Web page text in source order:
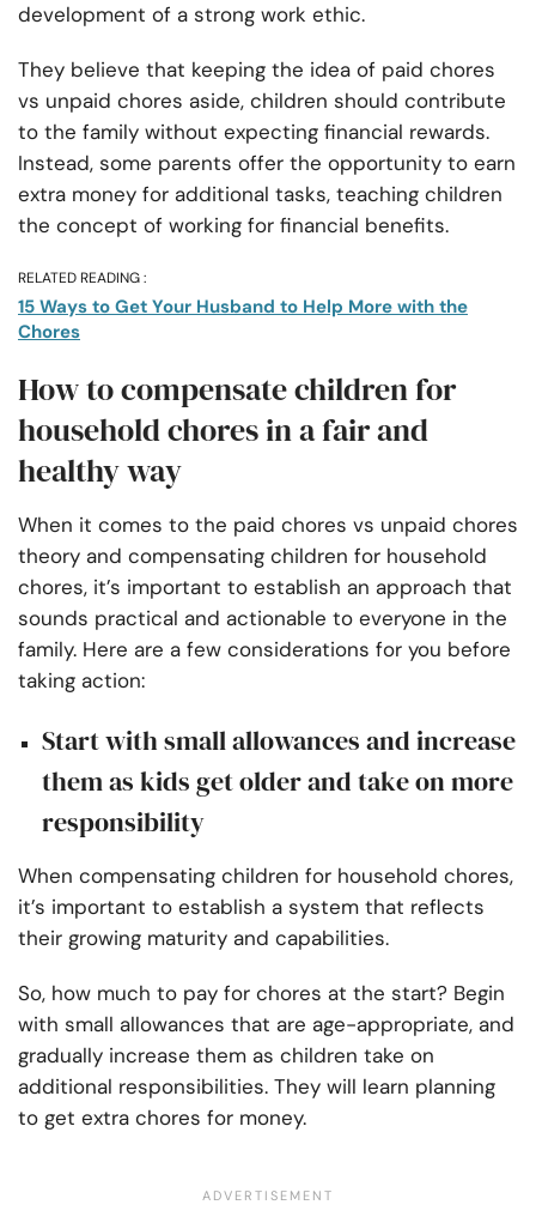
development of a strong work ethic.
They believe that keeping the idea of paid chores
vs unpaid chores aside, children should contribute
to the family without expecting financial rewards.
Instead, some parents offer the opportunity to earn
extra money for additional tasks, teaching children
the concept of working for financial benefits.
RELATED READING :
15 Ways to Get Your Husband to Help More with the
Chores
How to compensate children for
household chores in a fair and
healthy way
When it comes to the paid chores vs unpaid chores
theory and compensating children for household
chores, it’s important to establish an approach that
sounds practical and actionable to everyone in the
family. Here are a few considerations for you before
taking action:
Start with small allowances and increase
them as kids get older and take on more
responsibility
When compensating children for household chores,
it’s important to establish a system that reflects
their growing maturity and capabilities.
So, how much to pay for chores at the start? Begin
with small allowances that are age-appropriate, and
gradually increase them as children take on
additional responsibilities. They will learn planning
to get extra chores for money.